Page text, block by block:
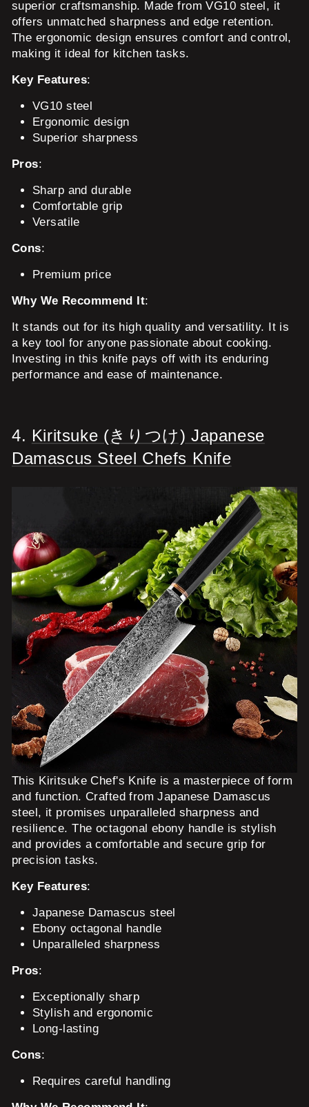
superior craftsmanship. Made from VG10 steel, it
offers unmatched sharpness and edge retention.
The ergonomic design ensures comfort and control,
making it ideal for kitchen tasks.
Key Features:
VG10 steel
Ergonomic design
Superior sharpness
Pros:
Sharp and durable
Comfortable grip
Versatile
Cons:
Premium price
Why We Recommend It:
It stands out for its high quality and versatility. It is
a key tool for anyone passionate about cooking.
Investing in this knife pays off with its enduring
performance and ease of maintenance.
4. Kiritsuke (きりつけ) Japanese
Damascus Steel Chefs Knife
This Kiritsuke Chef's Knife is a masterpiece of form
and function. Crafted from Japanese Damascus
steel, it promises unparalleled sharpness and
resilience. The octagonal ebony handle is stylish
and provides a comfortable and secure grip for
precision tasks.
Key Features:
Japanese Damascus steel
Ebony octagonal handle
Unparalleled sharpness
Pros:
Exceptionally sharp
Stylish and ergonomic
Long-lasting
Cons:
Requires careful handling